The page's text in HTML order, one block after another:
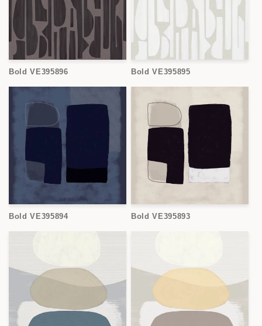
Bold VE395896 Bold VE395895
Bold VE395894 Bold VE395893